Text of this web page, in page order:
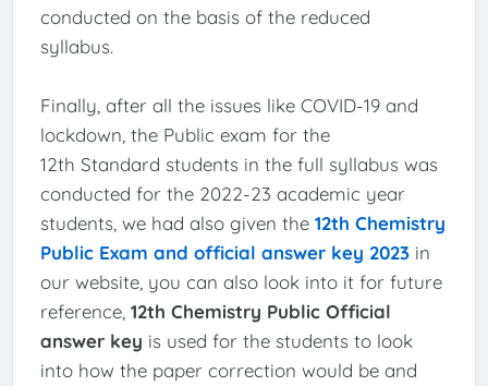
conducted on the basis of the reduced
syllabus.
Finally, after all the issues like COVID-19 and
lockdown, the Public exam for the
12th Standard students in the full syllabus was
conducted for the 2022-23 academic year
students, we had also given the 12th Chemistry
Public Exam and official answer key 2023in
our website, you can also look into it for future
reference, 12th Chemistry Public Official
answer key is used for the students to look
into how the paper correction would be and